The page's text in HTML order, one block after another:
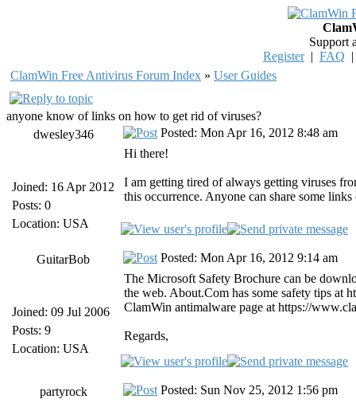
Support
Register| FAQ
ClamWin Free Antivirus Forum Index » User Guides
anyone know of links on how to get rid of viruses?
dwesley346
Joined: 16 Apr 2012
Posts: 0
Location: USA
Posted: Mon Apr 16, 2012 8:48 am
Hi there!
I am getting tired of always getting viruses
this occurrence. Anyone can share some
GuitarBob
Joined: 09 Jul 2006
Posts: 9
Location: USA
Posted: Mon Apr 16, 2012 9:14 am
The Microsoft Safety Brochure can be
the web. About.Com has some safety tips at
ClamWin antimalware page at https://
Regards,
partyrock
Posted: Sun Nov 25, 2012 1:56 pm